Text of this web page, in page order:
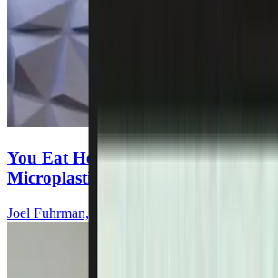
You Eat Healthy—But Are You
Microplastics Every Meal?
Joel Fuhrman, MD